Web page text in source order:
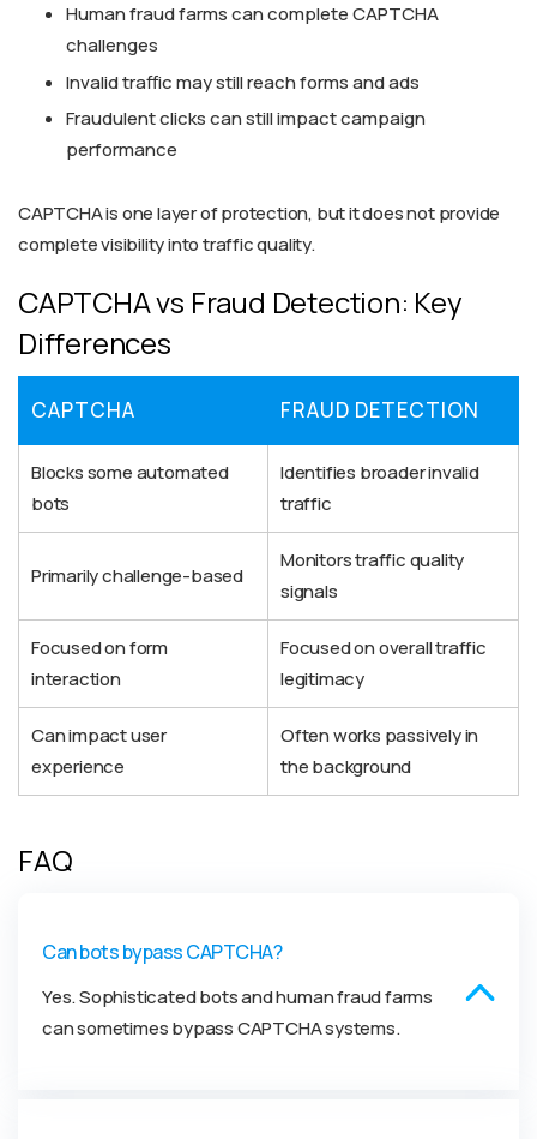
Human fraud farms can complete CAPTCHA
challenges
Invalid traffic may still reach forms and ads
Fraudulent clicks can still impact campaign
performance
CAPTCHA is one layer of protection, but it does not provide
complete visibility into traffic quality.
CAPTCHA vs Fraud Detection: Key
Differences
CAPTCHA FRAUD DETECTION
Blocks some automated
bots
Identifies broader invalid
traffic
Primarily challenge-based
Monitors traffic quality
signals
Focused on form
interaction
Focused on overall traffic
legitimacy
Can impact user
experience
Often works passively in
the background
FAQ
Can bots bypass CAPTCHA?
Yes. Sophisticated bots and human fraud farms
can sometimes bypass CAPTCHA systems.